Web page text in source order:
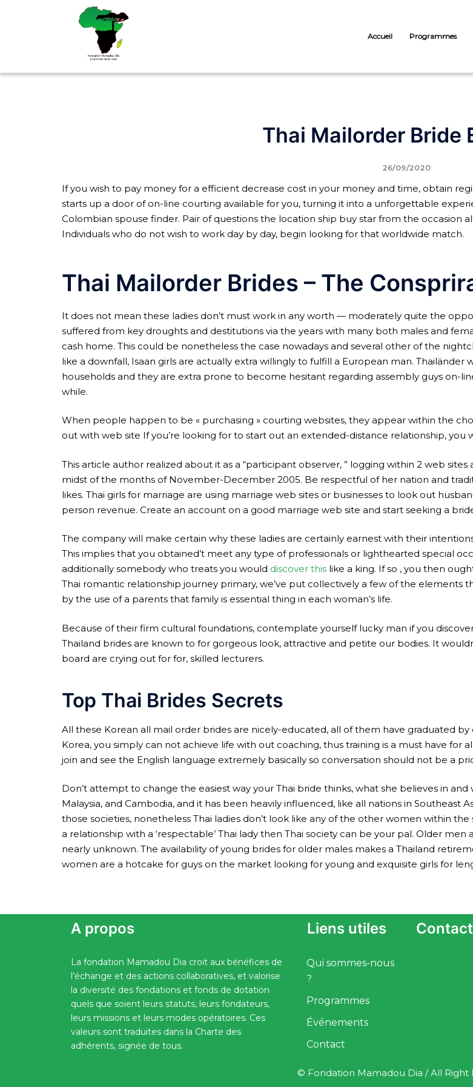
Accueil Programmes
Thai Mailorder Bride
26/09/2020
If you wish to pay money for a efficient decrease cost in your money and time, obtain
starts up a door of on-line courting available for you, turning it into a unforgettable
Colombian spouse finder. Pair of questions the location ship buy star from the occasion
Individuals who do not wish to work day by day, begin looking for that worldwide match.
Thai Mailorder Brides – The
It does not mean these ladies don’t must work in any worth — moderately quite the
suffered from key droughts and destitutions via the years with many both males and
cash home. This could be nonetheless the case nowadays and several other of the
like a downfall, Isaan girls are actually extra willingly to fulfill a European man.
households and they are extra prone to become hesitant regarding assembly guys on-
while.
When people happen to be « purchasing » courting websites, they appear within the
out with web site If you’re looking for to start out an extended-distance relationship, you
This article author realized about it as a “participant observer, ” logging within 2 web
midst of the months of November-December 2005. Be respectful of her nation and
likes. Thai girls for marriage are using marriage web sites or businesses to look out
person revenue. Create an account on a good marriage web site and start seeking a
The company will make certain why these ladies are certainly earnest with their
This implies that you obtained’t meet any type of professionals or lighthearted special
additionally somebody who treats you would discover this like a king. If so , you then
Thai romantic relationship journey primary, we’ve put collectively a few of the elements
by the use of a parents that family is essential thing in each woman’s life.
Because of their firm cultural foundations, contemplate yourself lucky man if you
Thailand brides are known to for gorgeous look, attractive and petite our bodies. It
board are crying out for for, skilled lecturers.
Top Thai Brides Secrets
All these Korean all mail order brides are nicely-educated, all of them have graduated
Korea, you simply can not achieve life with out coaching, thus training is a must have for
join and see the English language extremely basically so conversation should not be a
Don’t attempt to change the easiest way your Thai bride thinks, what she believes in
Malaysia, and Cambodia, and it has been heavily influenced, like all nations in Southeast
those societies, nonetheless Thai ladies don’t look like any of the other women within
a relationship with a ‘respectable’ Thai lady then Thai society can be your pal. Older
nearly unknown. The availability of young brides for older males makes a Thailand
women are a hotcake for guys on the market looking for young and exquisite girls for
A propos
La fondation Mamadou Dia croit aux bénéfices de
l’échange et des actions collaboratives, et valorise
la diversité des fondations et fonds de dotation
quels que soient leurs statuts, leurs fondateurs,
leurs missions et leurs modes opératoires. Ces
valeurs sont traduites dans la Charte des
adhérents, signée de tous.
Liens utiles
Qui sommes-nous
?
Programmes
Événements
Contact
© Fondation Mamadou Dia / All Right